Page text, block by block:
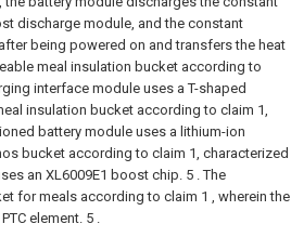
discharge module, and the constant
being powered on and transfers the heat
meal insulation bucket according to
interface module uses a T-shaped
insulation bucket according to claim 1,
battery module uses a lithium-ion
bucket according to claim 1, characterized
an XL6009E1 boost chip. 5 . The
for meals according to claim 1 , wherein the
element. 5 .